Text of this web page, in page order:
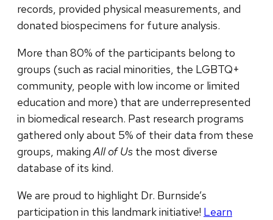
records, provided physical measurements, and
donated biospecimens for future analysis.
More than 80% of the participants belong to
groups (such as racial minorities, the LGBTQ+
community, people with low income or limited
education and more) that are underrepresented
in biomedical research. Past research programs
gathered only about 5% of their data from these
groups, makingAll of Us the most diverse
database of its kind.
We are proud to highlight Dr. Burnside’s
participation in this landmark initiative! Learn